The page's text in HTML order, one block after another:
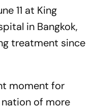
11 at King
in Bangkok,
treatment since
moment for
nation of more